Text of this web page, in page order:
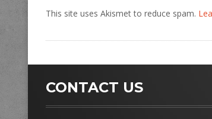
This site uses Akismet to reduce spam.
CONTACT US